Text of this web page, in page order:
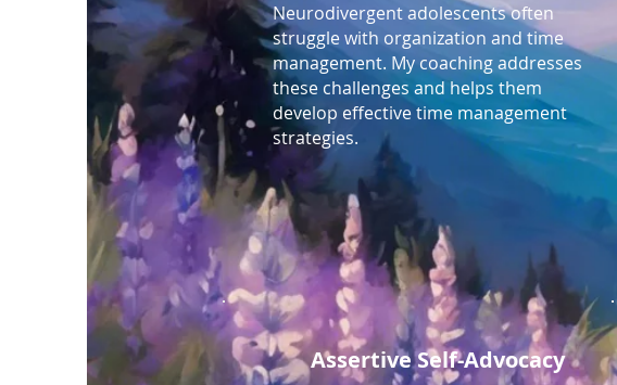
Neurodivergent adolescents often
struggle with organization and time
management. My coaching addresses
these challenges and helps them
develop effective time management
strategies.
Assertive Self-Advocacy